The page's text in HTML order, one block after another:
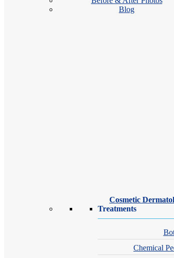
Blog
Cosmetic
Treatments
Chemical
Our Upper West Side board-certified dermatologists
treatment plans. Whether seeking relief from a
Jocelyn Gandelman, MD, FAAD